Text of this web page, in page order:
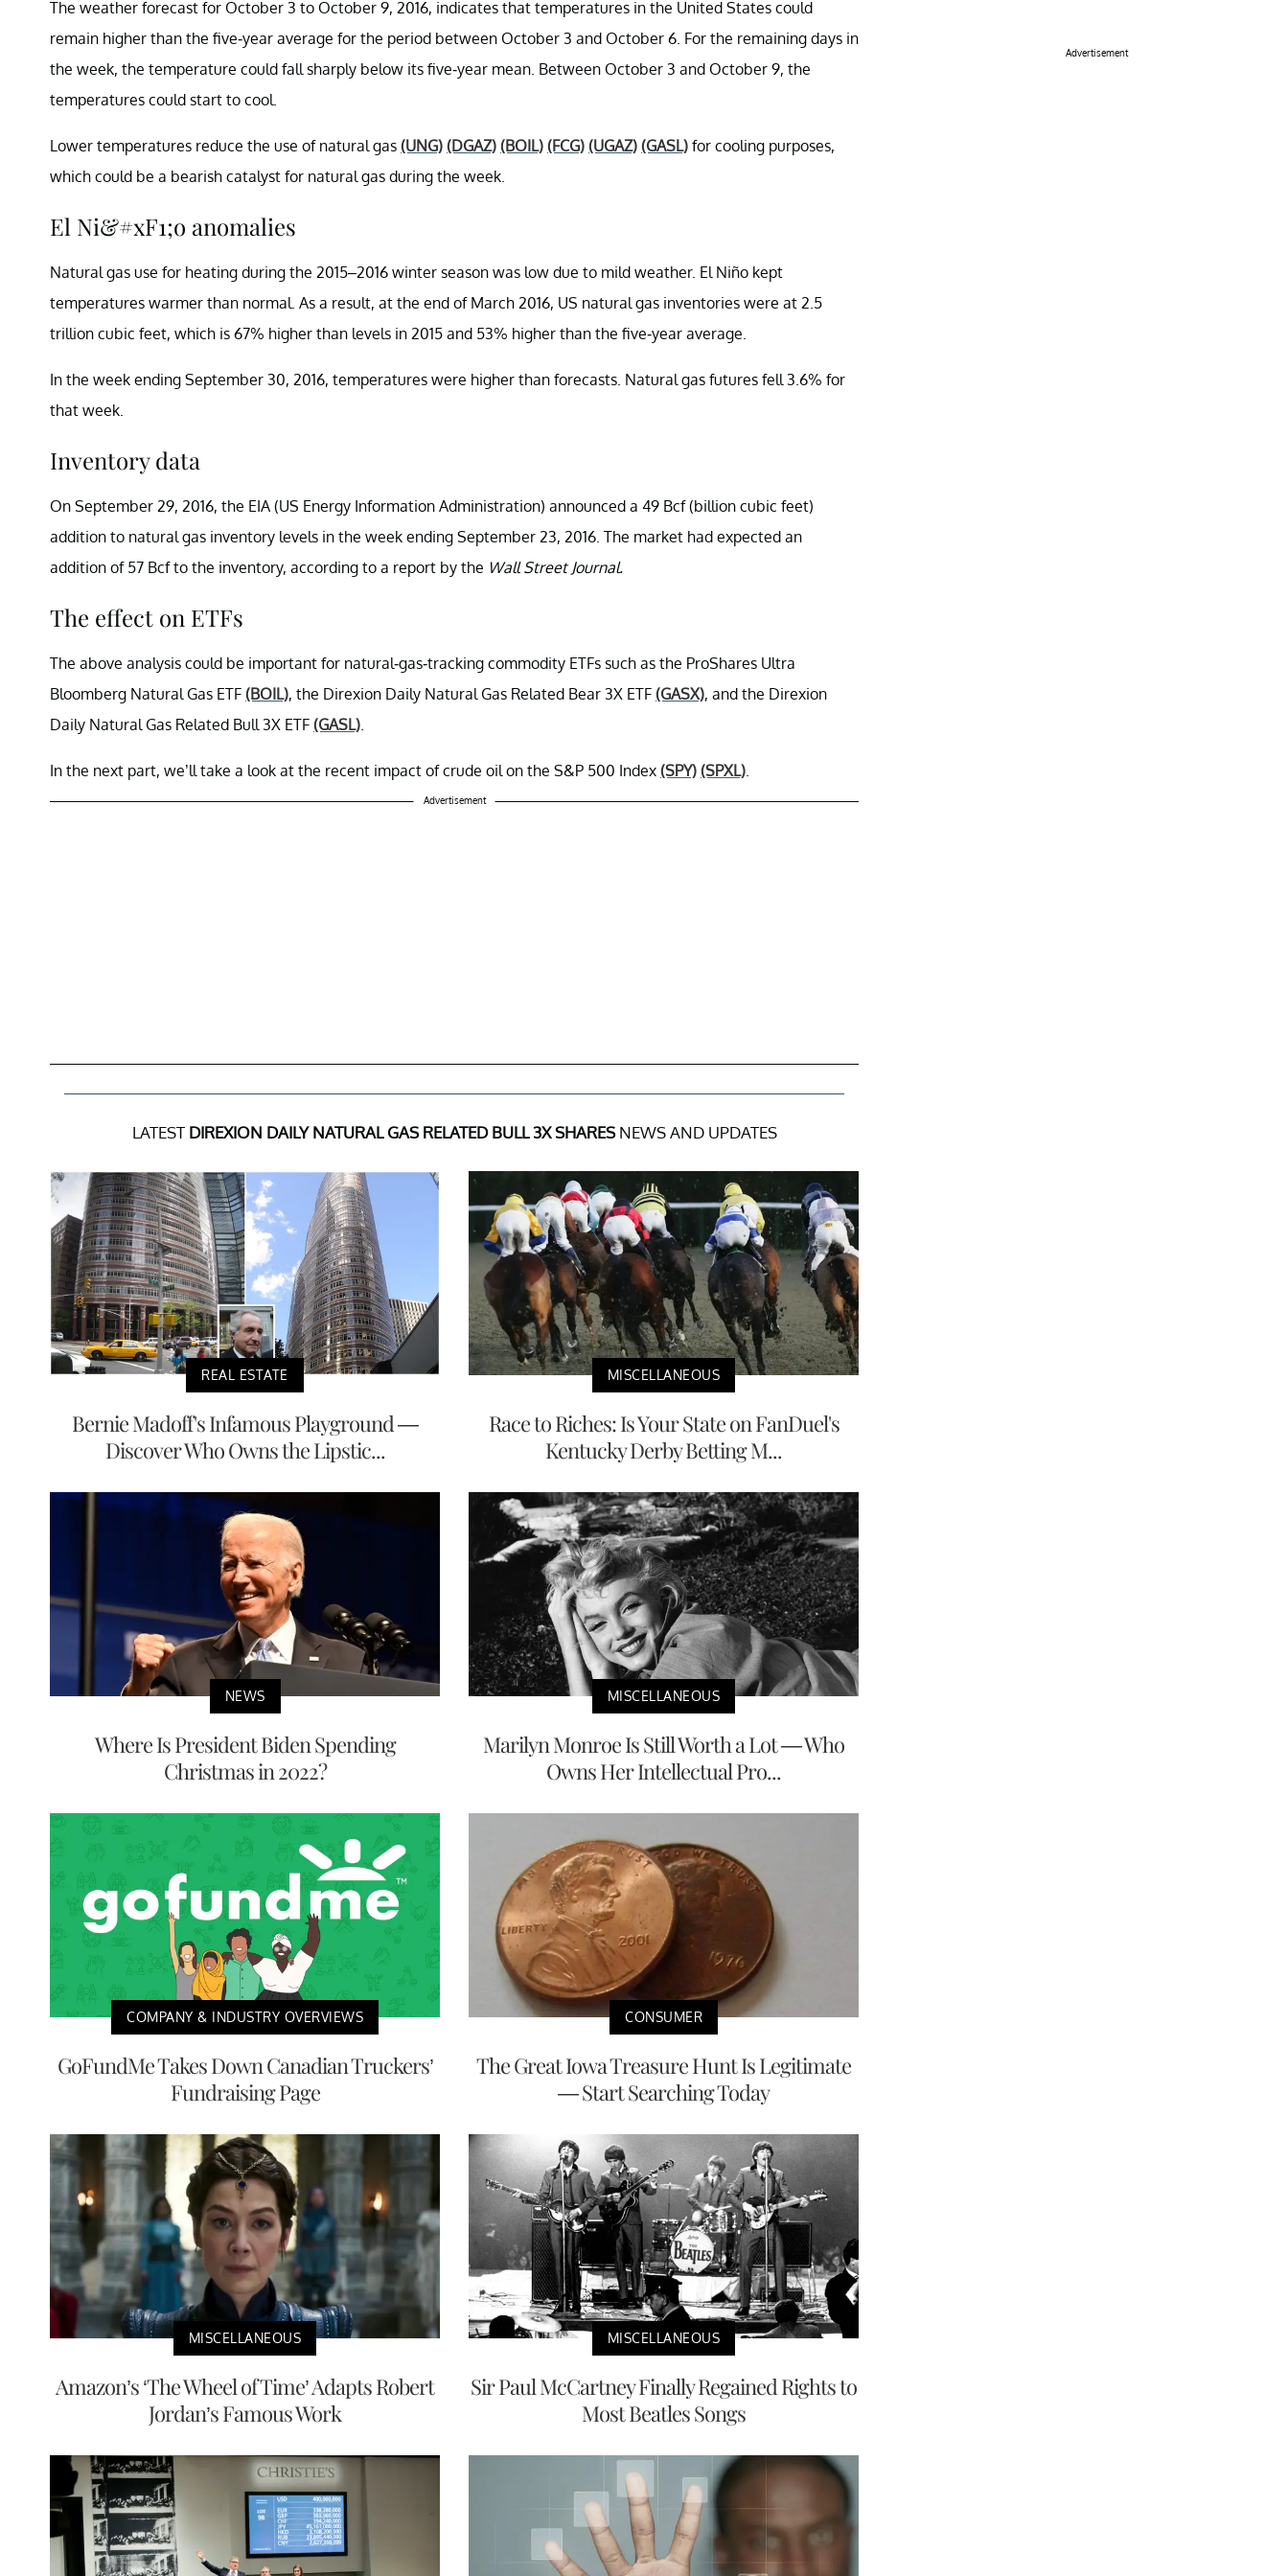
The weather forecast for October 3 to October 9, 2016, indicates that temperatures in the United States could
remain higher than the five-year average for the period between October 3 and October 6. For the remaining days in
the week, the temperature could fall sharply below its five-year mean. Between October 3 and October 9, the
temperatures could start to cool.
Lower temperatures reduce the use of natural gas (UNG) (DGAZ) (BOIL) (FCG) (UGAZ) (GASL) for cooling purposes,
which could be a bearish catalyst for natural gas during the week.
El Ni&#xF1;o anomalies
Natural gas use for heating during the 2015–2016 winter season was low due to mild weather. El Niño kept
temperatures warmer than normal. As a result, at the end of March 2016, US natural gas inventories were at 2.5
trillion cubic feet, which is 67% higher than levels in 2015 and 53% higher than the five-year average.
In the week ending September 30, 2016, temperatures were higher than forecasts. Natural gas futures fell 3.6% for
that week.
Inventory data
On September 29, 2016, the EIA (US Energy Information Administration) announced a 49 Bcf (billion cubic feet)
addition to natural gas inventory levels in the week ending September 23, 2016. The market had expected an
addition of 57 Bcf to the inventory, according to a report by the Wall Street Journal.
The effect on ETFs
The above analysis could be important for natural-gas-tracking commodity ETFs such as the ProShares Ultra
Bloomberg Natural Gas ETF (BOIL), the Direxion Daily Natural Gas Related Bear 3X ETF (GASX), and the Direxion
Daily Natural Gas Related Bull 3X ETF (GASL)
In the next part, we’ll take a look at the recent impact of crude oil on the S&P 500 Index (SPY) (SPXL)
Advertisement
LATEST DIREXION DAILY NATURAL GAS RELATED BULL 3X SHARESNEWS AND UPDATES
REAL ESTATE
Bernie Madoff's Infamous Playground —
Discover Who Owns the Lipstic...
MISCELLANEOUS
Race to Riches: Is Your State on FanDuel's
Kentucky Derby Betting M...
NEWS
Where Is President Biden Spending
Christmas in 2022?
MISCELLANEOUS
Marilyn Monroe Is Still Worth a Lot — Who
Owns Her Intellectual Pro...
COMPANY & INDUSTRY OVERVIEWS
GoFundMe Takes Down Canadian Truckers’
Fundraising Page
CONSUMER
The Great Iowa Treasure Hunt Is Legitimate
— Start Searching Today
MISCELLANEOUS
Amazon’s ‘The Wheel of Time’ Adapts Robert
Jordan’s Famous Work
MISCELLANEOUS
Sir Paul McCartney Finally Regained Rights to
Most Beatles Songs
Advertisement